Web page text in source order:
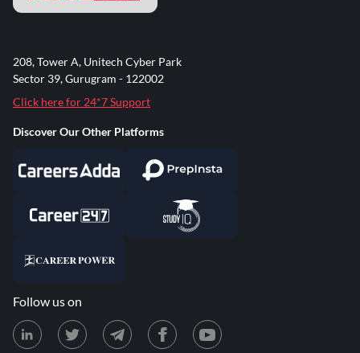
208, Tower A, Unitech Cyber Park
Sector 39, Gurugram - 122002
Click here for 24*7 Support
Discover Our Other Platforms
Follow us on